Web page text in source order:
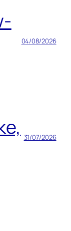
04/08/2026
31/07/2026